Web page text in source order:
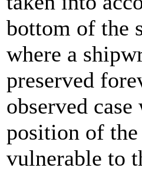
bottom of the
where a
preserved
observed
position of
vulnerable to